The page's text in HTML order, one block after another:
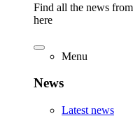
Find all the news
here
Menu
News
Latest news